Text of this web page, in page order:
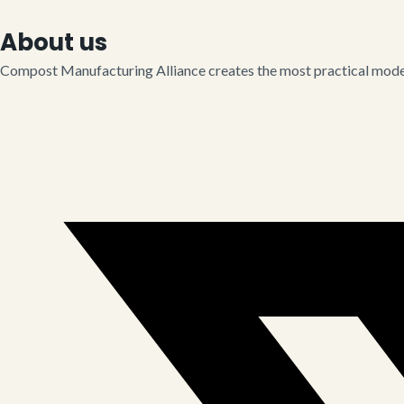
About us
Compost Manufacturing Alliance creates the most practical